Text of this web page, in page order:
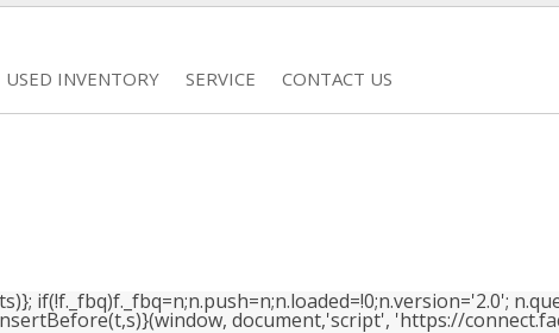
USED INVENTORY SERVICE CONTACT US
if(!f._fbq)f._fbq=n;n.push=n;n.loaded=!0;n.version='2.0';
document,'script', 'https://